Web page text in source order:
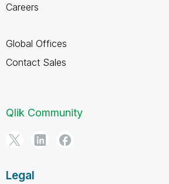
Careers
Global Offices
Contact Sales
Qlik Community
Legal